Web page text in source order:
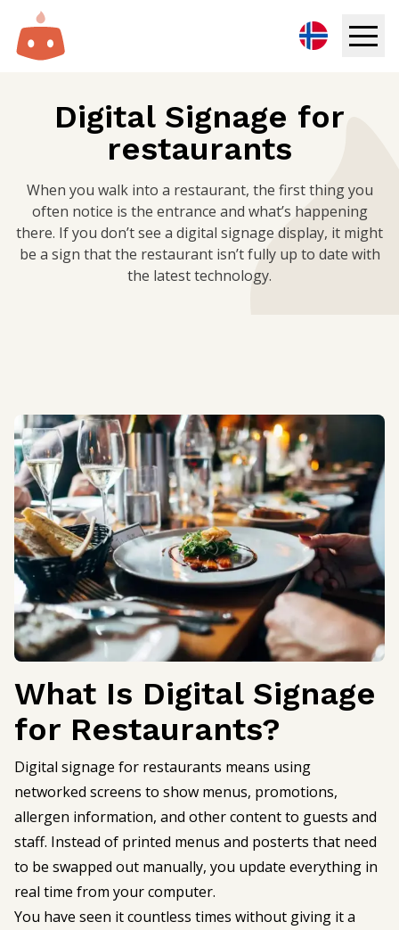
Resources
Pricing
Digital Signage for
restaurants
When you walk into a restaurant, the first thing you
often notice is the entrance and what’s happening
there. If you don’t see a digital signage display, it might
be a sign that the restaurant isn’t fully up to date with
the latest technology.
What Is Digital Signage
for Restaurants?
Digital signage for restaurants means using
networked screens to show menus, promotions,
allergen information, and other content to guests and
staff. Instead of printed menus and posterts that need
to be swapped out manually, you update everything in
real time from your computer.
You have seen it countless times without giving it a